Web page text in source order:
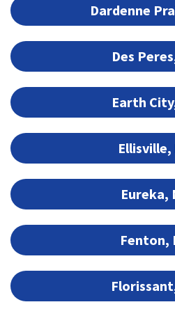
Dardenne
Des
Earth
Ellisville,
Eureka,
Fenton,